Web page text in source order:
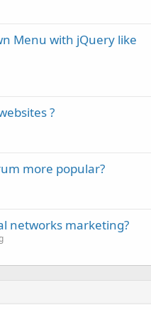
Menu with jQuery like
?
more popular?
networks marketing?